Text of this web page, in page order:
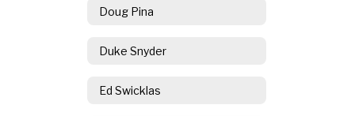
Doug Pina
Duke Snyder
Ed Swicklas